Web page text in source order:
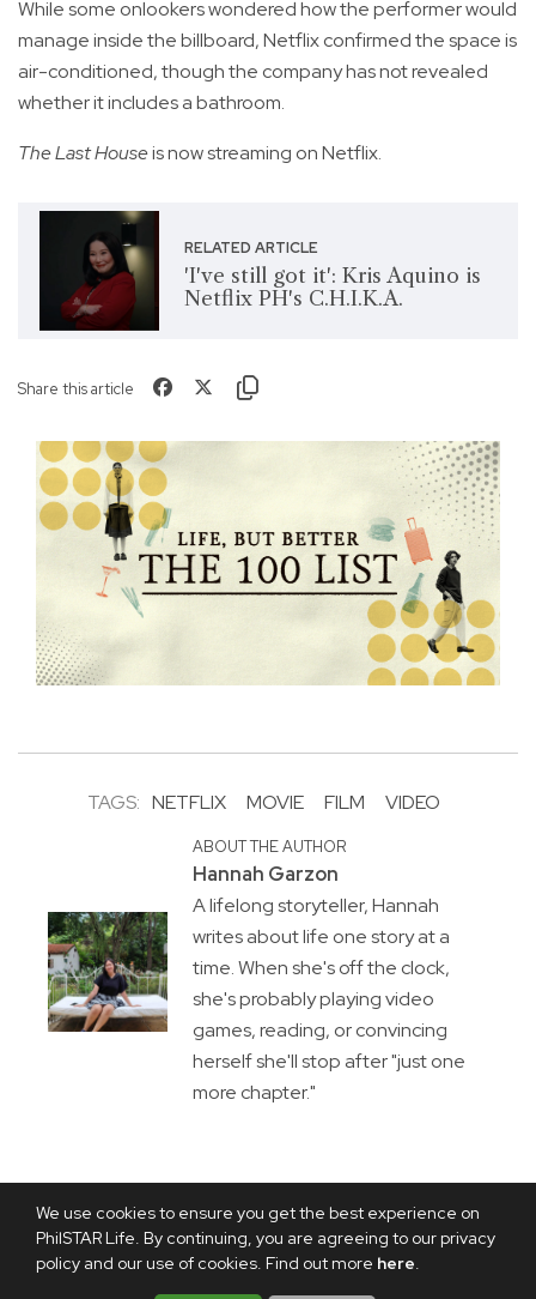
We use cookies to ensure you get the best experience on
PhilSTAR Life. By continuing, you are agreeing to our privacy
policy and our use of cookies. Find out more here.
While some onlookers wondered how the performer would
manage inside the billboard, Netflix confirmed the space is
air-conditioned, though the company has not revealed
whether it includes a bathroom.
The Last Houseis now streaming on Netflix.
RELATED ARTICLE
'I've still got it': Kris Aquino is
Netflix PH's C.H.I.K.A.
Share this article
TAGS: NETFLIX MOVIE FILM VIDEO
ABOUT THE AUTHOR
Hannah Garzon
A lifelong storyteller, Hannah
writes about life one story at a
time. When she's off the clock,
she's probably playing video
games, reading, or convincing
herself she'll stop after "just one
more chapter."